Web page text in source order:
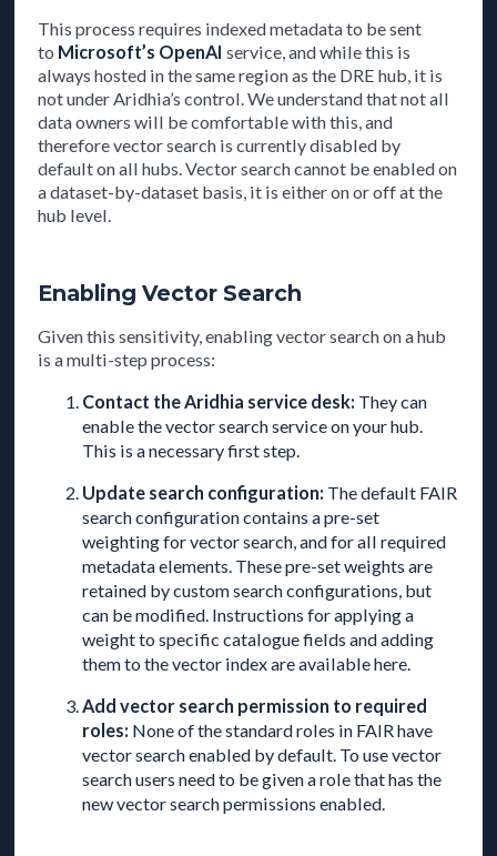
This process requires indexed metadata to be sent
to Microsoft’s OpenAI service, and while this is
always hosted in the same region as the DRE hub, it is
not under Aridhia’s control. We understand that not all
data owners will be comfortable with this, and
therefore vector search is currently disabled by
default on all hubs. Vector search cannot be enabled on
a dataset-by-dataset basis, it is either on or off at the
hub level.
Enabling Vector Search
Given this sensitivity, enabling vector search on a hub
is a multi-step process:
Contact the Aridhia service desk: They can
enable the vector search service on your hub.
This is a necessary first step.
Update search configuration: The default FAIR
search configuration contains a pre-set
weighting for vector search, and for all required
metadata elements. These pre-set weights are
retained by custom search configurations, but
can be modified. Instructions for applying a
weight to specific catalogue fields and adding
them to the vector index are available here.
Add vector search permission to required
roles: None of the standard roles in FAIR have
vector search enabled by default. To use vector
search users need to be given a role that has the
new vector search permissions enabled.